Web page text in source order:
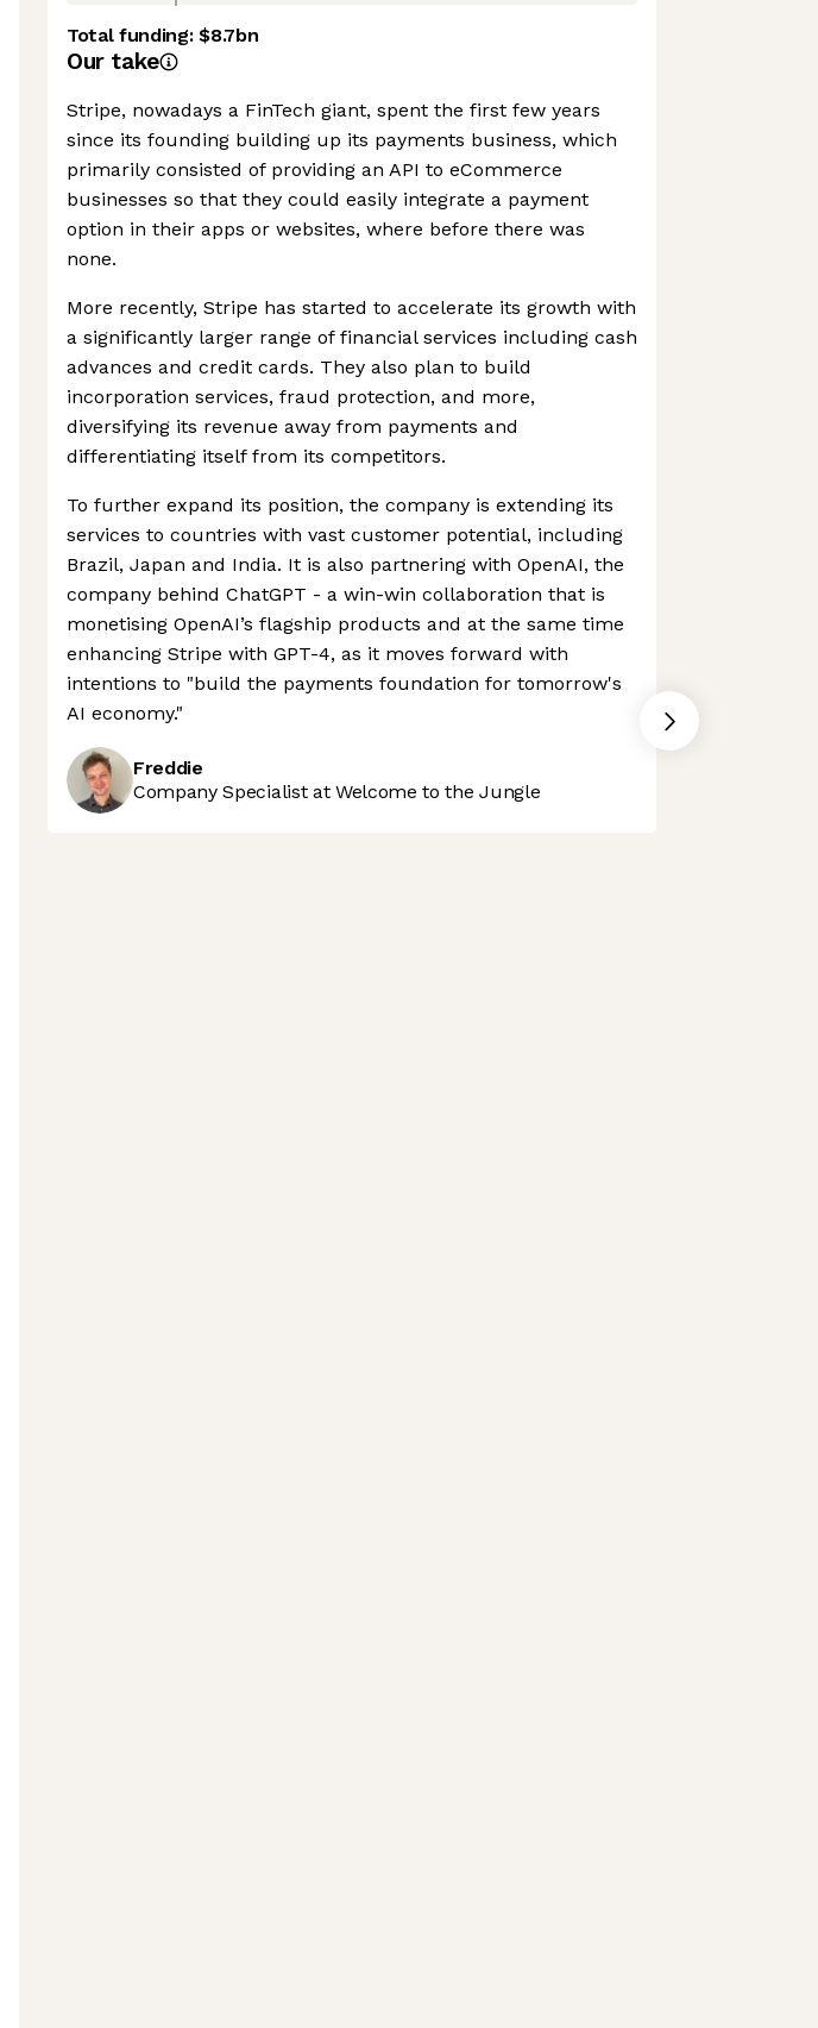
Total funding:$8.7bn
Our take
Stripe, nowadays a FinTech giant, spent the first few years
since its founding building up its payments business, which
primarily consisted of providing an API to eCommerce
businesses so that they could easily integrate a payment
option in their apps or websites, where before there was
none.
More recently, Stripe has started to accelerate its growth with
a significantly larger range of financial services including cash
advances and credit cards. They also plan to build
incorporation services, fraud protection, and more,
diversifying its revenue away from payments and
differentiating itself from its competitors.
To further expand its position, the company is extending its
services to countries with vast customer potential, including
Brazil, Japan and India. It is also partnering with OpenAI, the
company behind ChatGPT - a win-win collaboration that is
monetising OpenAI’s flagship products and at the same time
enhancing Stripe with GPT-4, as it moves forward with
intentions to "build the payments foundation for tomorrow's
AI economy."
Freddie
Company Specialist at Welcome to the Jungle